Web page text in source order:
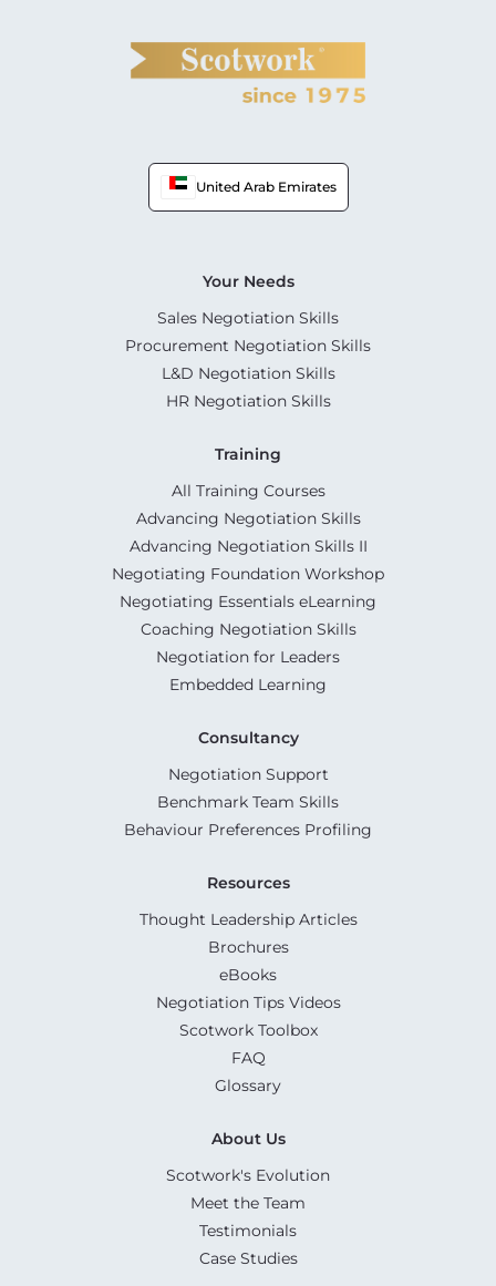
United Arab Emirates
Your Needs
Sales Negotiation Skills
Procurement Negotiation Skills
L&D Negotiation Skills
HR Negotiation Skills
Training
All Training Courses
Advancing Negotiation Skills
Advancing Negotiation Skills II
Negotiating Foundation Workshop
Negotiating Essentials eLearning
Coaching Negotiation Skills
Negotiation for Leaders
Embedded Learning
Consultancy
Negotiation Support
Benchmark Team Skills
Behaviour Preferences Profiling
Resources
Thought Leadership Articles
Brochures
eBooks
Negotiation Tips Videos
Scotwork Toolbox
FAQ
Glossary
About Us
Scotwork's Evolution
Meet the Team
Testimonials
Case Studies